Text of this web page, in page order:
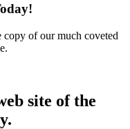
of our much coveted
site of the